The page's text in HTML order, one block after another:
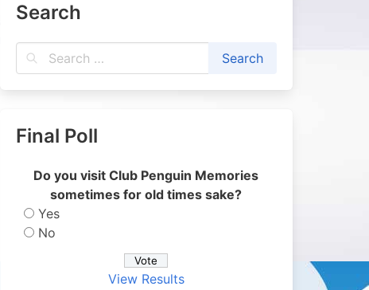
Search
Final Poll
Do you visit Club Penguin Memories
sometimes for old times sake?
Yes
No
View Results